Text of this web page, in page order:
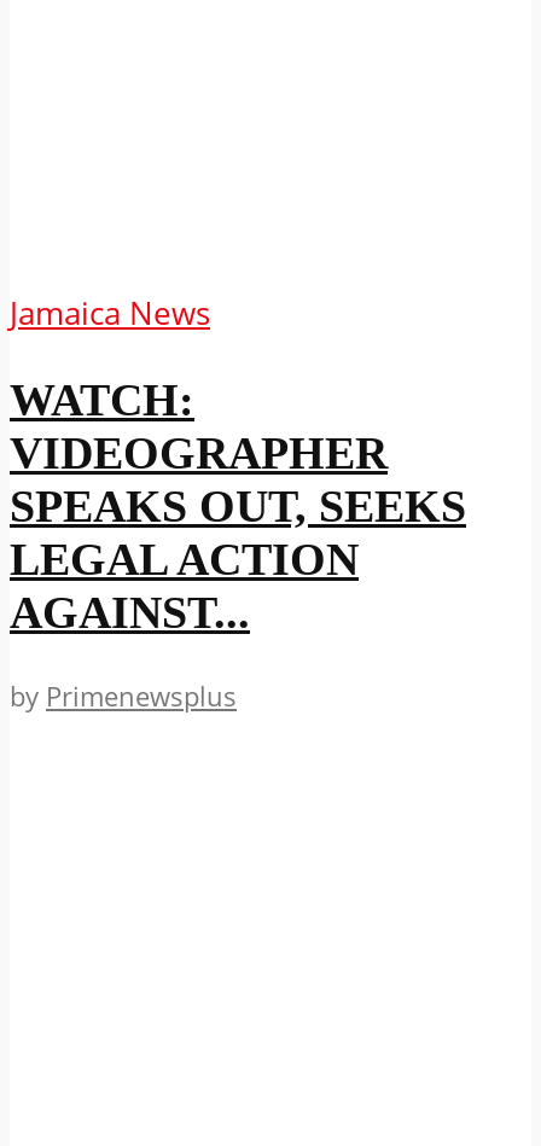
Jamaica News
WATCH:
VIDEOGRAPHER
SPEAKS OUT, SEEKS
LEGAL ACTION
AGAINST...
by Primenewsplus